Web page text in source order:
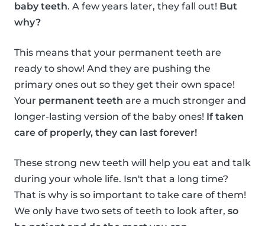
baby teeth. A few years later, they fall out! But
why?
This means that your permanent teeth are
ready to show! And they are pushing the
primary ones out so they get their own space!
Your permanent teeth are a much stronger and
longer-lasting version of the baby ones! If taken
care of properly, they can last forever!
These strong new teeth will help you eat and talk
during your whole life. Isn't that a long time?
That is why is so important to take care of them!
We only have two sets of teeth to look after, so